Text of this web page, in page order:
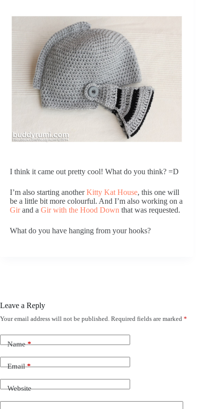
I think it came out pretty cool! What do you think? =D
I’m also starting anotherKitty Kat House, this one will
be a little bit more colourful. And I’m also working on a
Girand a Gir with the Hood Down that was requested.
What do you have hanging from your hooks?
Leave a Reply
Your email address will not be published. Required fields are marked *
Name*
Email*
Website